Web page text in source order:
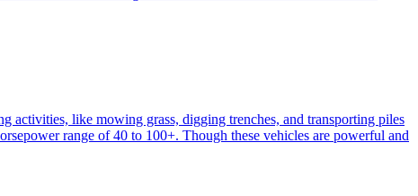
activities, like mowing grass, digging trenches, and transporting piles
range of 40 to 100+. Though these vehicles are powerful and